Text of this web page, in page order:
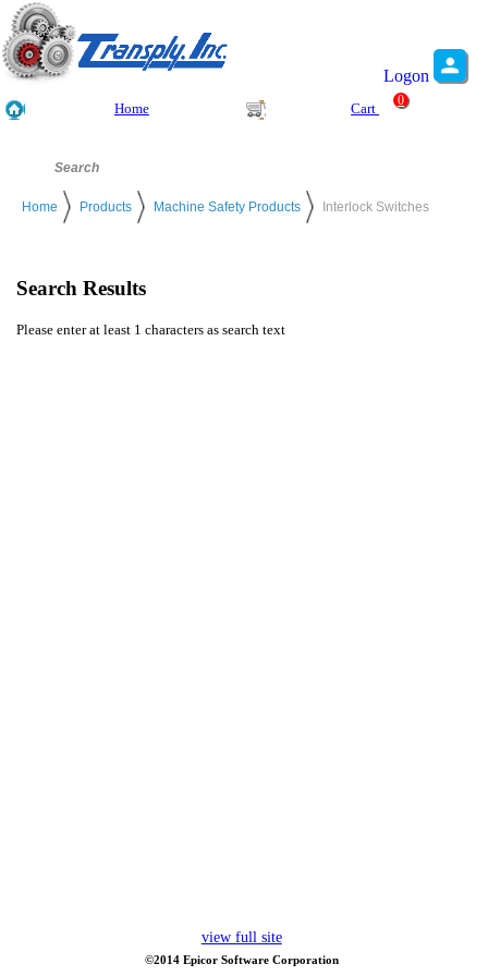
Logon
Home Cart
0
Home Products Machine Safety Products Interlock Switches
Search Results
Please enter at least 1 characters as search text
view full site
©2014 Epicor Software Corporation